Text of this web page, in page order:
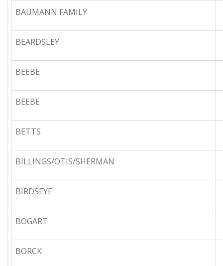
BAUMANN FAMILY
BEARDSLEY
BEEBE
BEEBE
BETTS
BILLINGS/OTIS/SHERMAN
BIRDSEYE
BOGART
BORCK